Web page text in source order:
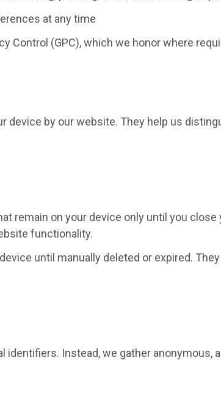
at any time
Control (GPC), which we honor where
device by our website. They help us
remain on your device only until you
functionality.
until manually deleted or expired.
Instead, we gather anonymous,